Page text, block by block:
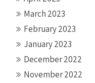
March 2023
February 2023
January 2023
December 2022
November 2022